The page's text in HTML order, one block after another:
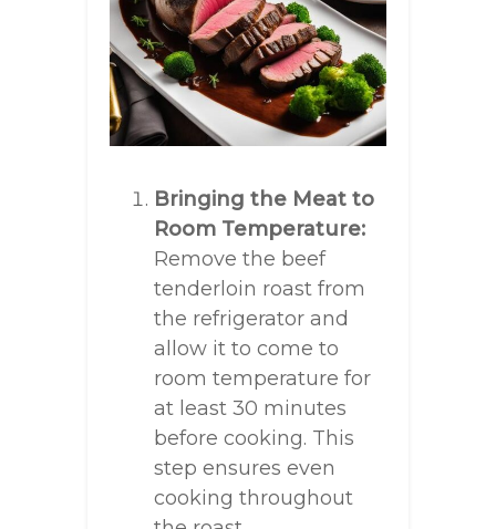
Bringing the Meat to
Room Temperature:
Remove the beef
tenderloin roast from
the refrigerator and
allow it to come to
room temperature for
at least 30 minutes
before cooking. This
step ensures even
cooking throughout